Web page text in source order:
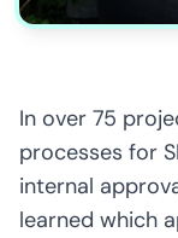
In over 75
processes for
internal
learned which